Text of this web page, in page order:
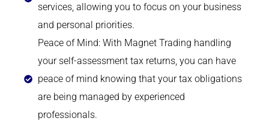
services, allowing you to focus on your business
and personal priorities.
Peace of Mind: With Magnet Trading handling
your self-assessment tax returns, you can have
peace of mind knowing that your tax obligations
are being managed by experienced
professionals.